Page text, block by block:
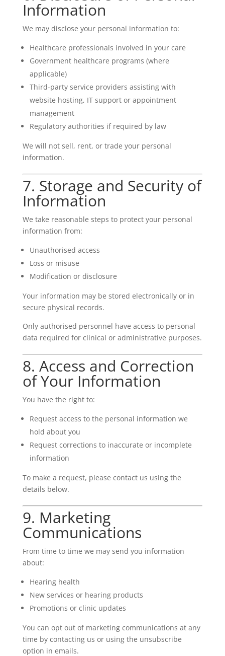
Information
We may disclose your personal information to:
Healthcare professionals involved in your care
Government healthcare programs (where
applicable)
Third-party service providers assisting with
website hosting, IT support or appointment
management
Regulatory authorities if required by law
We will not sell, rent, or trade your personal
information.
7. Storage and Security of
Information
We take reasonable steps to protect your personal
information from:
Unauthorised access
Loss or misuse
Modification or disclosure
Your information may be stored electronically or in
secure physical records.
Only authorised personnel have access to personal
data required for clinical or administrative purposes.
8. Access and Correction
of Your Information
You have the right to:
Request access to the personal information we
hold about you
Request corrections to inaccurate or incomplete
information
To make a request, please contact us using the
details below.
9. Marketing
Communications
From time to time we may send you information
about:
Hearing health
New services or hearing products
Promotions or clinic updates
You can opt out of marketing communications at any
time by contacting us or using the unsubscribe
option in emails.